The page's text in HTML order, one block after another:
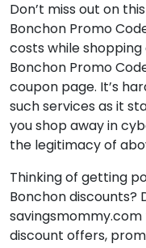
Don’t miss out on
Bonchon Promo
costs while
Bonchon Promo
coupon page. It’s
such services as it
you shop away in
the legitimacy of
Thinking of getting
Bonchon discounts?
discount offers,